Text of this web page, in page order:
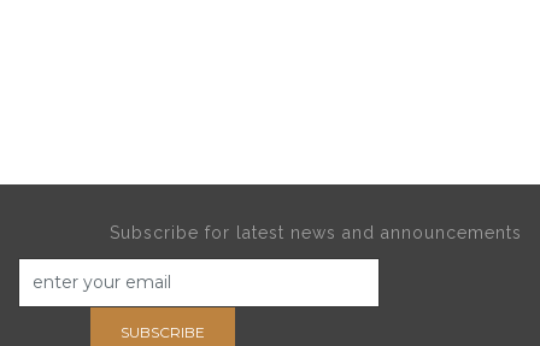
Subscribe for latest news and announcements
SUBSCRIBE